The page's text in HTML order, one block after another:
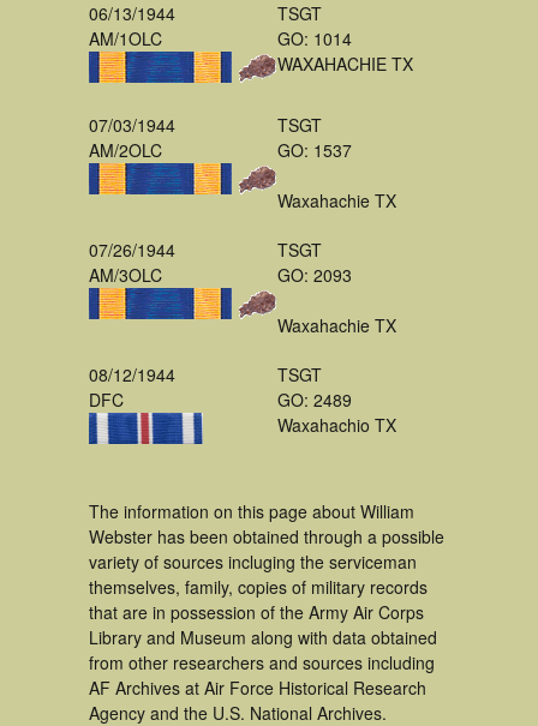
06/13/1944
AM/1OLC
TSGT
GO: 1014
WAXAHACHIE TX
07/03/1944
AM/2OLC
TSGT
GO: 1537
Waxahachie TX
07/26/1944
AM/3OLC
TSGT
GO: 2093
Waxahachie TX
08/12/1944
DFC
TSGT
GO: 2489
Waxahachio TX
The information on this page about William
Webster has been obtained through a possible
variety of sources incluging the serviceman
themselves, family, copies of military records
that are in possession of the Army Air Corps
Library and Museum along with data obtained
from other researchers and sources including
AF Archives at Air Force Historical Research
Agency and the U.S. National Archives.